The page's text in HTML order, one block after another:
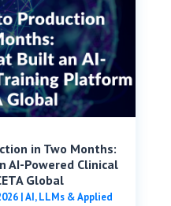
in Two Months:
AI-Powered Clinical
Global
|AI, LLMs & Applied